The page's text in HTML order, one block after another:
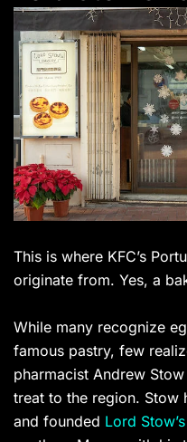
This is where KFC’s
originate from. Yes, a
While many recognize
famous pastry, few
pharmacist Andrew
treat to the region. Stow
and founded Lord